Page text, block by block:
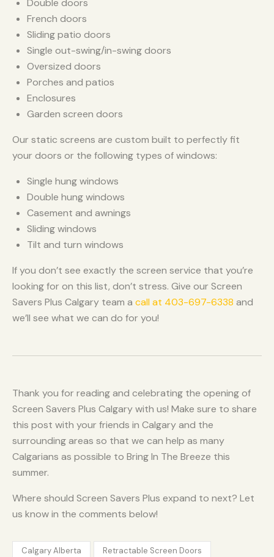
Double doors
French doors
Sliding patio doors
Single out-swing/in-swing doors
Oversized doors
Porches and patios
Enclosures
Garden screen doors
Our static screens are custom built to perfectly fit
your doors or the following types of windows:
Single hung windows
Double hung windows
Casement and awnings
Sliding windows
Tilt and turn windows
If you don’t see exactly the screen service that you’re
looking for on this list, don’t stress. Give our Screen
Savers Plus Calgary team a call at 403-697-6338 and
we’ll see what we can do for you!
Thank you for reading and celebrating the opening of
Screen Savers Plus Calgary with us! Make sure to share
this post with your friends in Calgary and the
surrounding areas so that we can help as many
Calgarians as possible to Bring In The Breeze this
summer.
Where should Screen Savers Plus expand to next? Let
us know in the comments below!
Calgary Alberta Retractable Screen Doors